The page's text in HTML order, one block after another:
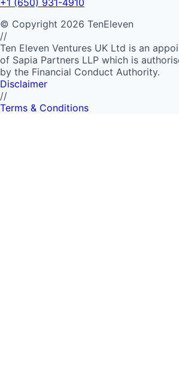
+1 (650) 931-4910
© Copyright 2026 TenEleven
//
Ten Eleven Ventures UK Ltd is an
of Sapia Partners LLP which is
by the Financial Conduct Authority.
Disclaimer
//
Terms & Conditions